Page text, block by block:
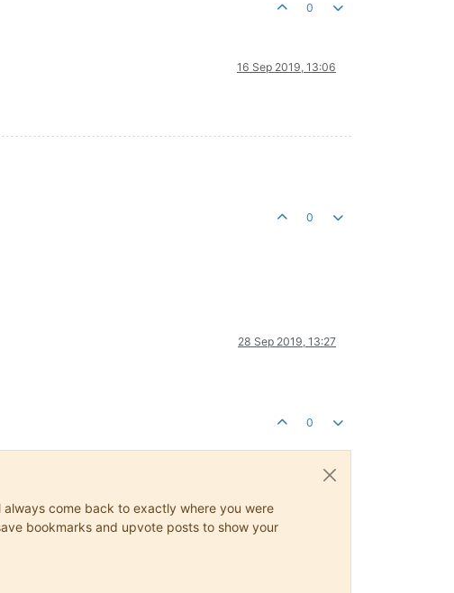
0
16 Sep 2019, 13:06
0
28 Sep 2019, 13:27
0
come back to exactly where you were
bookmarks and upvote posts to show your